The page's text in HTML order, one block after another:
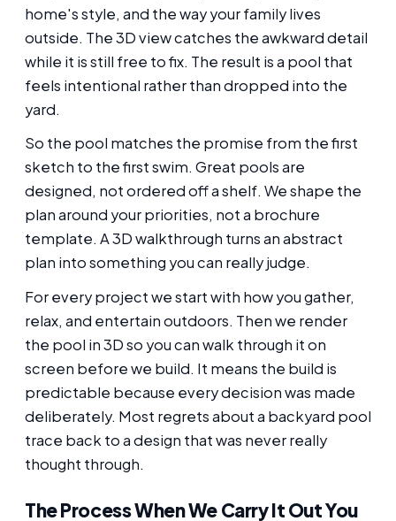
home's style, and the way your family lives
outside. The 3D view catches the awkward detail
while it is still free to fix. The result is a pool that
feels intentional rather than dropped into the
yard.
So the pool matches the promise from the first
sketch to the first swim. Great pools are
designed, not ordered off a shelf. We shape the
plan around your priorities, not a brochure
template. A 3D walkthrough turns an abstract
plan into something you can really judge.
For every project we start with how you gather,
relax, and entertain outdoors. Then we render
the pool in 3D so you can walk through it on
screen before we build. It means the build is
predictable because every decision was made
deliberately. Most regrets about a backyard pool
trace back to a design that was never really
thought through.
The Process When We Carry It Out You